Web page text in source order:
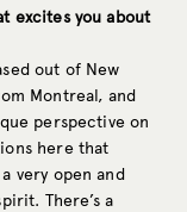
excites you about
out of New
Montreal, and
perspective on
here that
very open and
There’s a